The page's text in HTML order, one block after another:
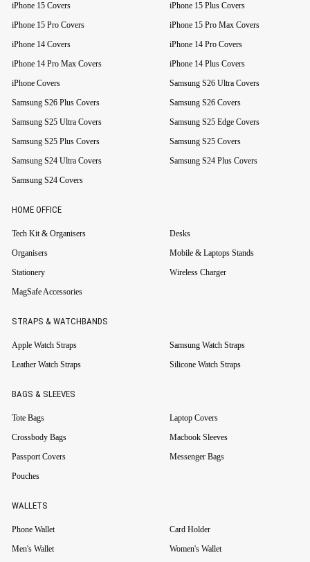
iPhone 15 Covers
iPhone 15 Plus Covers
iPhone 15 Pro Covers
iPhone 15 Pro Max Covers
iPhone 14 Covers
iPhone 14 Pro Covers
iPhone 14 Pro Max Covers
iPhone 14 Plus Covers
iPhone Covers
Samsung S26 Ultra Covers
Samsung S26 Plus Covers
Samsung S26 Covers
Samsung S25 Ultra Covers
Samsung S25 Edge Covers
Samsung S25 Plus Covers
Samsung S25 Covers
Samsung S24 Ultra Covers
Samsung S24 Plus Covers
Samsung S24 Covers
HOME OFFICE
Tech Kit & Organisers
Desks
Organisers
Mobile & Laptops Stands
Stationery
Wireless Charger
MagSafe Accessories
STRAPS & WATCHBANDS
Apple Watch Straps
Samsung Watch Straps
Leather Watch Straps
Silicone Watch Straps
BAGS & SLEEVES
Tote Bags
Laptop Covers
Crossbody Bags
Macbook Sleeves
Passport Covers
Messenger Bags
Pouches
WALLETS
Phone Wallet
Card Holder
Men's Wallet
Women's Wallet